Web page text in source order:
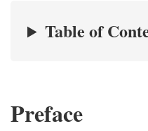
Table of
Preface